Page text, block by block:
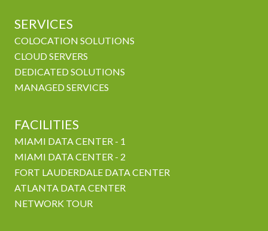
SERVICES
COLOCATION SOLUTIONS
CLOUD SERVERS
DEDICATED SOLUTIONS
MANAGED SERVICES
FACILITIES
MIAMI DATA CENTER - 1
MIAMI DATA CENTER - 2
FORT LAUDERDALE DATA CENTER
ATLANTA DATA CENTER
NETWORK TOUR